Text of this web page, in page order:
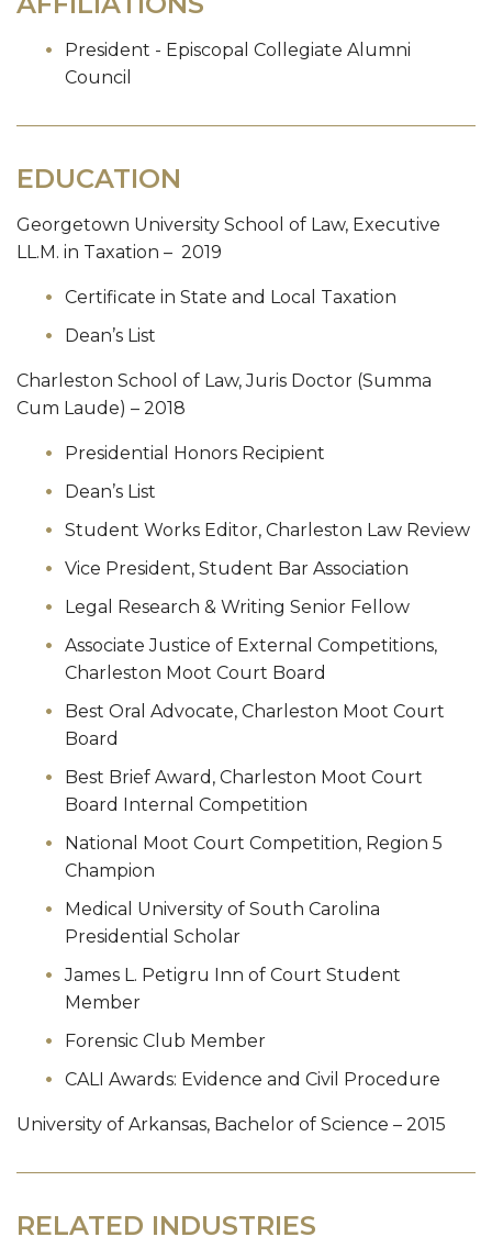
President - Episcopal Collegiate Alumni
Council
EDUCATION
Georgetown University School of Law, Executive
LL.M. in Taxation – 2019
Certificate in State and Local Taxation
Dean’s List
Charleston School of Law, Juris Doctor (Summa
Cum Laude) – 2018
Presidential Honors Recipient
Dean’s List
Student Works Editor, Charleston Law Review
Vice President, Student Bar Association
Legal Research & Writing Senior Fellow
Associate Justice of External Competitions,
Charleston Moot Court Board
Best Oral Advocate, Charleston Moot Court
Board
Best Brief Award, Charleston Moot Court
Board Internal Competition
National Moot Court Competition, Region 5
Champion
Medical University of South Carolina
Presidential Scholar
James L. Petigru Inn of Court Student
Member
Forensic Club Member
CALI Awards: Evidence and Civil Procedure
University of Arkansas, Bachelor of Science – 2015
RELATED INDUSTRIES